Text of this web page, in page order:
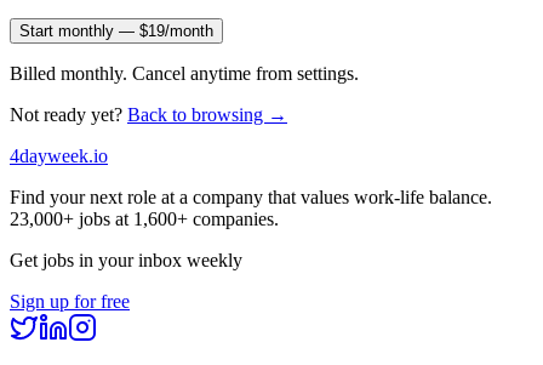
Start monthly — $19/month
Billed monthly. Cancel anytime from settings.
Not ready yet? Back to browsing →
4dayweek.io
Find your next role at a company that values work-life balance.
23,000+ jobs at 1,600+ companies.
Get jobs in your inbox weekly
Sign up for free